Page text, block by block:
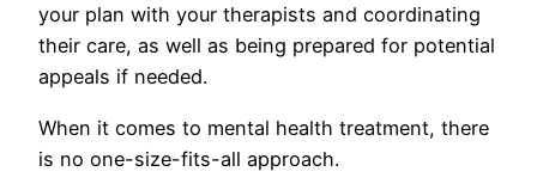
your plan with your therapists and coordinating
their care, as well as being prepared for potential
appeals if needed.
When it comes to mental health treatment, there
is no one-size-fits-all approach.